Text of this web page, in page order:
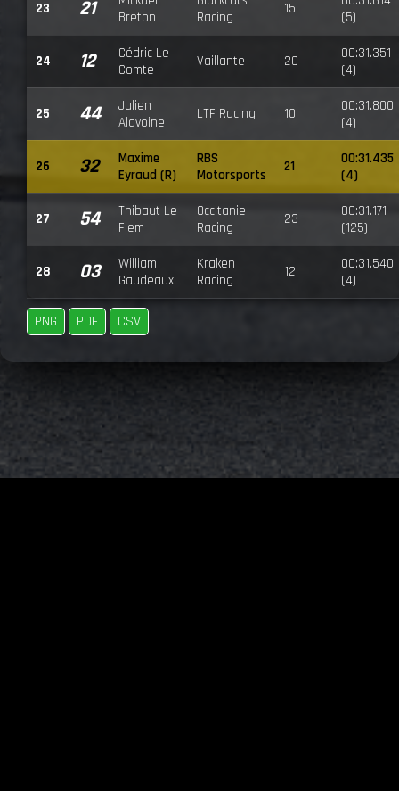
23 21
Breton
Racing
15
(5)
24 12
Cédric Le
Comte
Vaillante 20
00:31.351
(4)
25 44
Julien
Alavoine
LTF Racing 10
00:31.800
(4)
26 32
Maxime
Eyraud (R)
RBS
Motorsports
21
00:31.435
(4)
27 54
Thibaut Le
Flem
Occitanie
Racing
23
00:31.171
(125)
28 03
William
Gaudeaux
Kraken
Racing
12
00:31.540
(4)
PNG PDF CSV